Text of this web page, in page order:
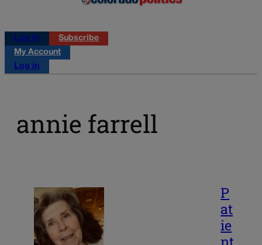
Log in
Subscribe
My Account
Log in
annie farrell
P
at
ie
nt